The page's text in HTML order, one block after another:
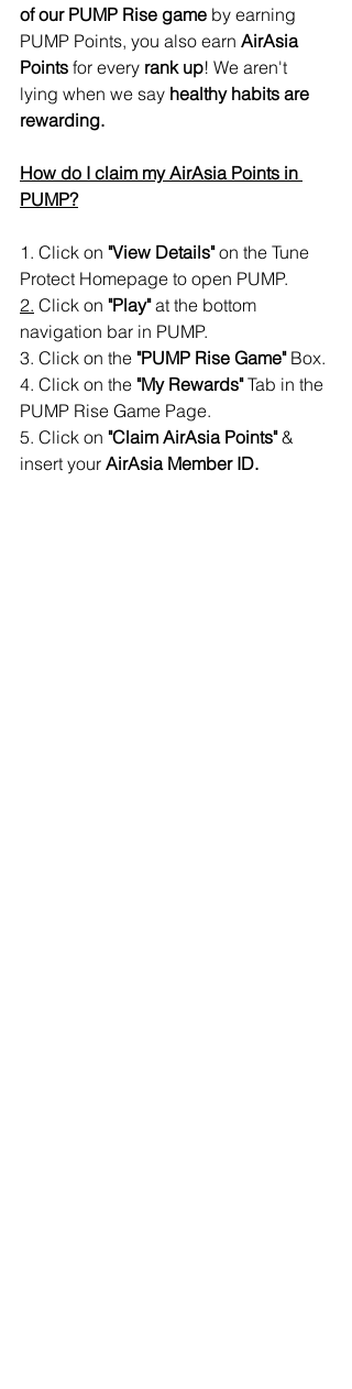
of our PUMP Rise game by earning
PUMP Points, you also earn AirAsia
Points for every rank up! We aren't
lying when we say healthy habits are
rewarding.
How do I claim my AirAsia Points in
PUMP?
1. Click on "View Details" on the Tune
Protect Homepage to open PUMP.
2. Click on "Play" at the bottom
navigation bar in PUMP.
3. Click on the "PUMP Rise Game" Box.
4. Click on the "My Rewards" Tab in the
PUMP Rise Game Page.
5. Click on "Claim AirAsia Points" &
insert your AirAsia Member ID.